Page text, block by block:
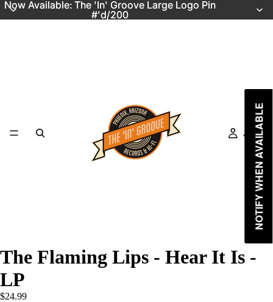
Now Available: The 'In' Groove Large Logo Pin
#'d/200
Now Available: The 'In' Groove Large Logo Pin
#'d/200
Just In
The Flaming Lips - Hear It Is -
LP
$24.99
NOTIFY WHEN AVAILABLE